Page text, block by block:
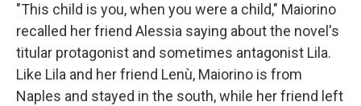
"This child is you, when you were a child," Maiorino
recalled her friend Alessia saying about the novel's
titular protagonist and sometimes antagonist Lila.
Like Lila and her friend Lenù, Maiorino is from
Naples and stayed in the south, while her friend left